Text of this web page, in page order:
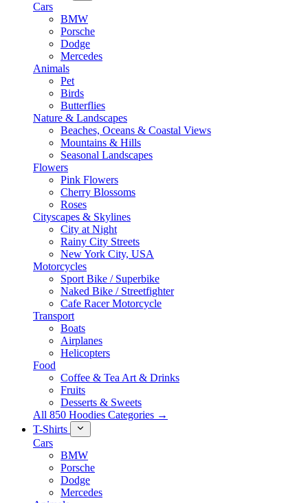
Cars
BMW
Porsche
Dodge
Mercedes
Animals
Pet
Birds
Butterflies
Nature & Landscapes
Beaches, Oceans & Coastal Views
Mountains & Hills
Seasonal Landscapes
Flowers
Pink Flowers
Cherry Blossoms
Roses
Cityscapes & Skylines
City at Night
Rainy City Streets
New York City, USA
Motorcycles
Sport Bike / Superbike
Naked Bike / Streetfighter
Cafe Racer Motorcycle
Transport
Boats
Airplanes
Helicopters
Food
Coffee & Tea Art & Drinks
Fruits
Desserts & Sweets
All 850 Hoodies Categories →
T-Shirts
Cars
BMW
Porsche
Dodge
Mercedes